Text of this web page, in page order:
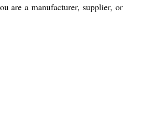
are a manufacturer, supplier, or